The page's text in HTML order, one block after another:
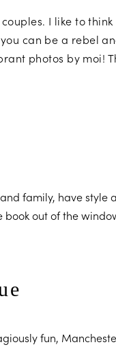
I like to
can be a rebel
photos by moi!
family, have style
out of the
fun,